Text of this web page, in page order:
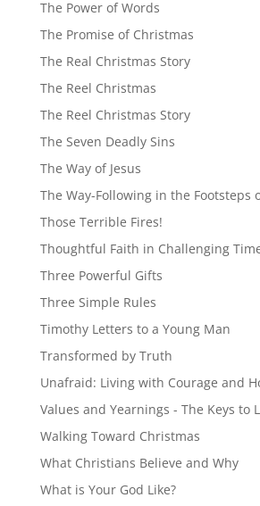
The Power of Words
The Promise of Christmas
The Real Christmas Story
The Reel Christmas
The Reel Christmas Story
The Seven Deadly Sins
The Way of Jesus
The Way-Following in the Footsteps
Those Terrible Fires!
Thoughtful Faith in Challenging
Three Powerful Gifts
Three Simple Rules
Timothy Letters to a Young Man
Transformed by Truth
Unafraid: Living with Courage and
Values and Yearnings - The Keys to
Walking Toward Christmas
What Christians Believe and Why
What is Your God Like?